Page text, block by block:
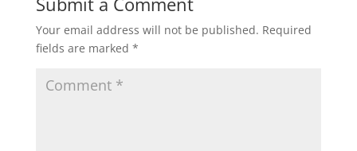
Your email address will not be published. Required
fields are marked *